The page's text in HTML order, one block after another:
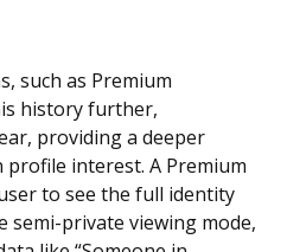
such as Premium
history further,
providing a deeper
interest. A Premium
to see the full identity
semi-private viewing mode,